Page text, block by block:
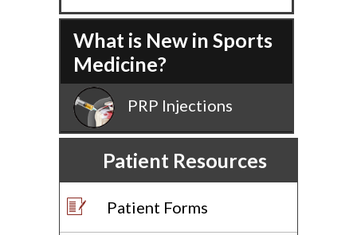
What is New in Sports
Medicine?
PRP Injections
Patient Resources
Patient Forms